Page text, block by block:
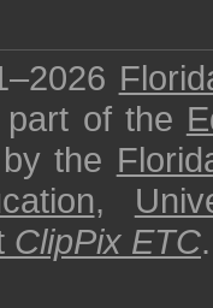
of the
the
,
ClipPix ETC.